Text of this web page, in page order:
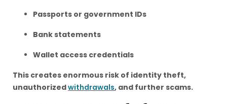
Passports or government IDs
Bank statements
Wallet access credentials
This creates enormous risk of identity theft,
unauthorizedwithdrawals, and further scams.